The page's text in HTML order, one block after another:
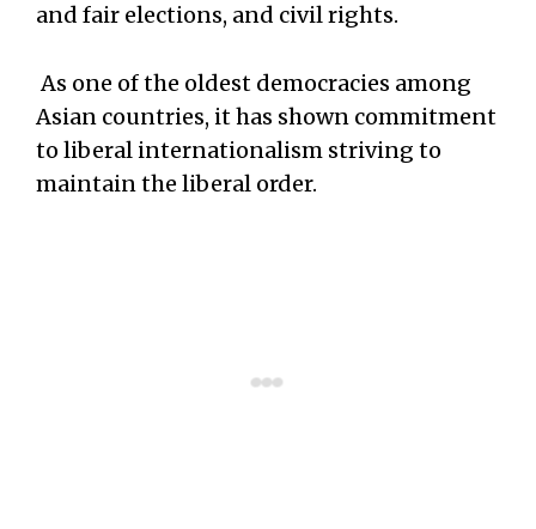
and fair elections, and civil rights.
As one of the oldest democracies among
Asian countries, it has shown commitment
to liberal internationalism striving to
maintain the liberal order.